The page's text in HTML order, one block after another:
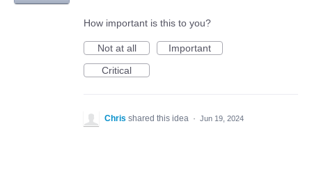
How important is this to you?
Not at all
Important
Critical
Chris shared this idea · Jun 19, 2024